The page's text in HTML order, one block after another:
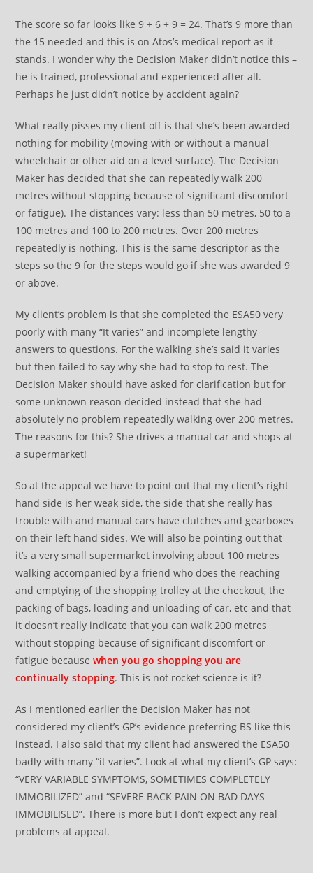
The score so far looks like 9 + 6 + 9 = 24. That’s 9 more than
the 15 needed and this is on Atos’s medical report as it
stands. I wonder why the Decision Maker didn’t notice this –
he is trained, professional and experienced after all.
Perhaps he just didn’t notice by accident again?
What really pisses my client off is that she’s been awarded
nothing for mobility (moving with or without a manual
wheelchair or other aid on a level surface). The Decision
Maker has decided that she can repeatedly walk 200
metres without stopping because of significant discomfort
or fatigue). The distances vary: less than 50 metres, 50 to a
100 metres and 100 to 200 metres. Over 200 metres
repeatedly is nothing. This is the same descriptor as the
steps so the 9 for the steps would go if she was awarded 9
or above.
My client’s problem is that she completed the ESA50 very
poorly with many “It varies” and incomplete lengthy
answers to questions. For the walking she’s said it varies
but then failed to say why she had to stop to rest. The
Decision Maker should have asked for clarification but for
some unknown reason decided instead that she had
absolutely no problem repeatedly walking over 200 metres.
The reasons for this? She drives a manual car and shops at
a supermarket!
So at the appeal we have to point out that my client’s right
hand side is her weak side, the side that she really has
trouble with and manual cars have clutches and gearboxes
on their left hand sides. We will also be pointing out that
it’s a very small supermarket involving about 100 metres
walking accompanied by a friend who does the reaching
and emptying of the shopping trolley at the checkout, the
packing of bags, loading and unloading of car, etc and that
it doesn’t really indicate that you can walk 200 metres
without stopping because of significant discomfort or
fatigue becausewhen you go shopping you are
continually stopping. This is not rocket science is it?
As I mentioned earlier the Decision Maker has not
considered my client’s GP’s evidence preferring BS like this
instead. I also said that my client had answered the ESA50
badly with many “it varies”. Look at what my client’s GP says:
“VERY VARIABLE SYMPTOMS, SOMETIMES COMPLETELY
IMMOBILIZED” and “SEVERE BACK PAIN ON BAD DAYS
IMMOBILISED”. There is more but I don’t expect any real
problems at appeal.